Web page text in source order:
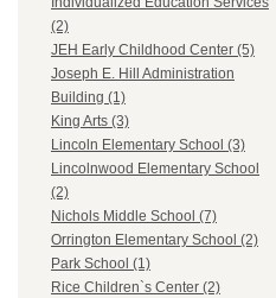
(2)
JEH Early Childhood Center (5)
Joseph E. Hill Administration
Building (1)
King Arts (3)
Lincoln Elementary School (3)
Lincolnwood Elementary School
(2)
Nichols Middle School (7)
Orrington Elementary School (2)
Park School (1)
Rice Children`s Center (2)